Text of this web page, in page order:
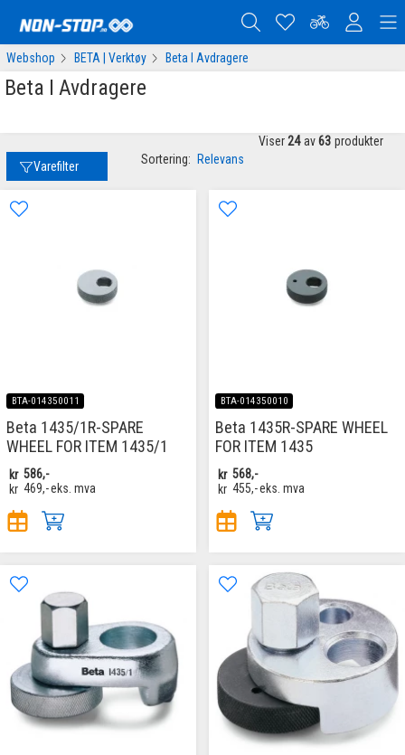
Webshop BETA | Verktøy Beta I Avdragere
Beta I Avdragere
Varefilter Sortering: Relevans
Viser 24 av 63 produkter
BTA-014350011
Beta 1435/1R-SPARE
WHEEL FOR ITEM 1435/1
kr 586,-
kr 469,-eks. mva
BTA-014350010
Beta 1435R-SPARE WHEEL
FOR ITEM 1435
kr 568,-
kr 455,-eks. mva